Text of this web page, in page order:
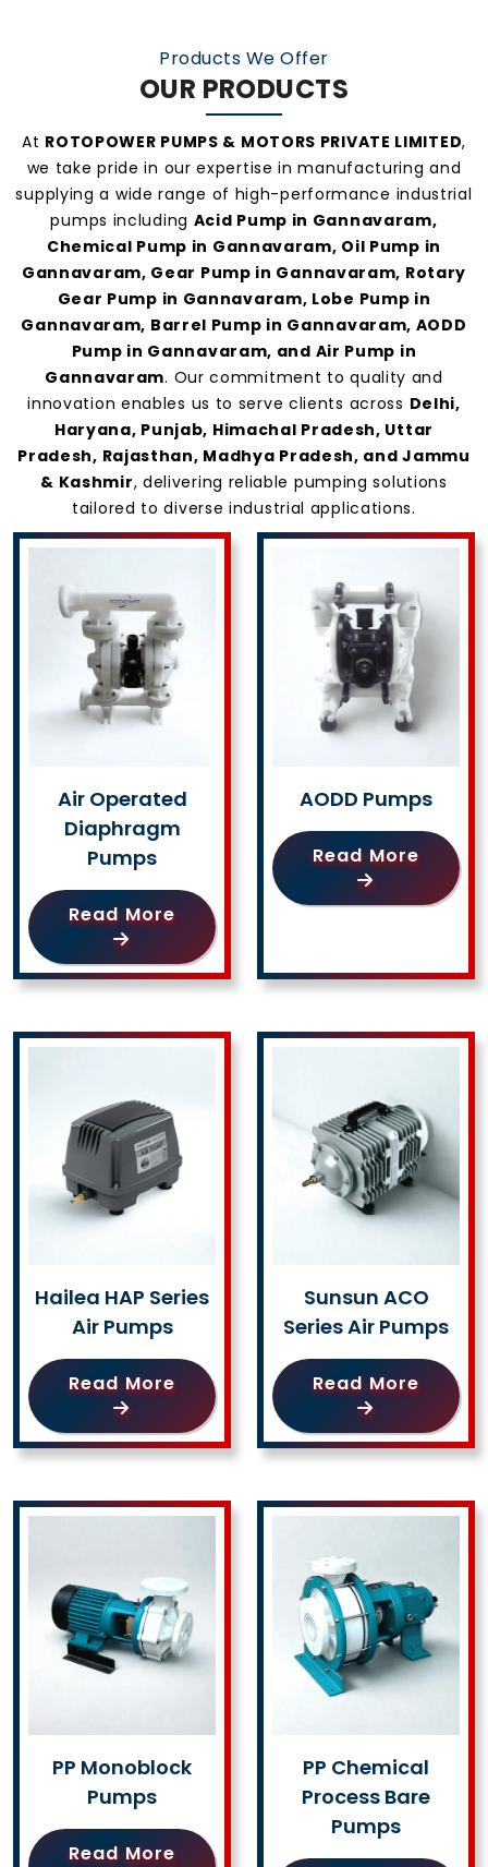
make us one of the most preferred pump
manufacturers and suppliers in Gannavaram
Products We Offer
OUR PRODUCTS
At ROTOPOWER PUMPS & MOTORS PRIVATE LIMITED,
we take pride in our expertise in manufacturing and
supplying a wide range of high-performance industrial
pumps including Acid Pump in Gannavaram,
Chemical Pump in Gannavaram, Oil Pump in
Gannavaram, Gear Pump in Gannavaram, Rotary
Gear Pump in Gannavaram, Lobe Pump in
Gannavaram, Barrel Pump in Gannavaram, AODD
Pump in Gannavaram, and Air Pump in
Gannavaram. Our commitment to quality and
innovation enables us to serve clients across Delhi,
Haryana, Punjab, Himachal Pradesh, Uttar
Pradesh, Rajasthan, Madhya Pradesh, and Jammu
& Kashmir, delivering reliable pumping solutions
tailored to diverse industrial applications.
Air Operated
Diaphragm
Pumps
Read More
AODD Pumps
Read More
Hailea HAP Series
Air Pumps
Read More
Sunsun ACO
Series Air Pumps
Read More
PP Monoblock
Pumps
Read More
PP Chemical
Process Bare
Pumps